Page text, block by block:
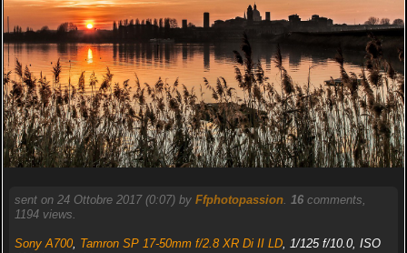
sent on 24 Ottobre 2017 (0:07) by Ffphotopassion. 16comments,
1194 views.
Sony A700, Tamron SP 17-50mm f/2.8 XR Di II LD, 1/125 f/10.0, ISO